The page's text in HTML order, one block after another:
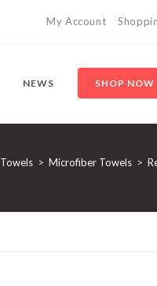
My Account
NEWS SHOP NOW
Towels > Microfiber Towels >